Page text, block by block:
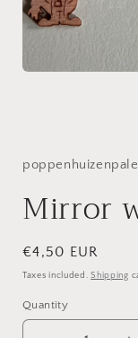
Mirror
Regular
price
€4,50 EUR
Taxes included.Shipping
Quantity